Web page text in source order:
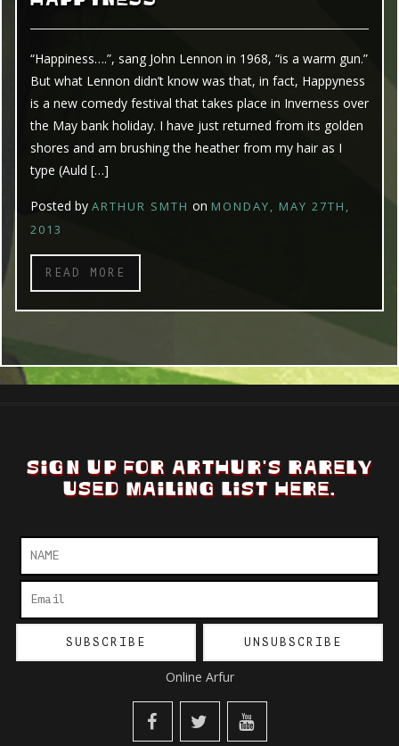
“Happiness….”, sang John Lennon in 1968, “is a warm gun.”
But what Lennon didn’t know was that, in fact, Happyness
is a new comedy festival that takes place in Inverness over
the May bank holiday. I have just returned from its golden
shores and am brushing the heather from my hair as I
type (Auld […]
Posted by ARTHUR SMTH on MONDAY, MAY 27TH,
2013
READ MORE
SIGN UP FOR ARTHUR'S RARELY
USED MAILING LIST HERE.
Online Arfur